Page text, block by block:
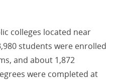
colleges located near
students were enrolled
and about 1,872
were completed at